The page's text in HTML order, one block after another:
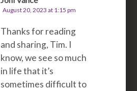
August 20, 2023 at 1:15 pm
Thanks for reading
and sharing, Tim. I
know, we see so much
in life that it’s
sometimes difficult to